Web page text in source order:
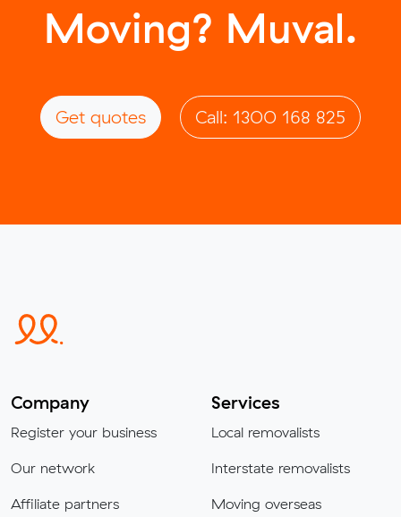
Moving? Muval.
Get quotes Call: 1300 168 825
Company
Register your business
Our network
Affiliate partners
Services
Local removalists
Interstate removalists
Moving overseas